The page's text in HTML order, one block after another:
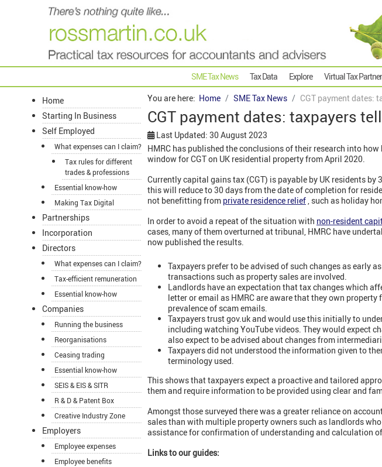
SME Tax News Tax Data Explore Virtual Tax
Home
Starting In Business
Self Employed
What expenses can I claim?
Tax rules for different
trades & professions
Essential know-how
Making Tax Digital
Partnerships
Incorporation
Directors
What expenses can I claim?
Tax-efficient remuneration
Essential know-how
Companies
Running the business
Reorganisations
Ceasing trading
Essential know-how
SEIS & EIS & SITR
R & D & Patent Box
Creative Industry Zone
Employers
Employee expenses
Employee benefits
You are here: Home SME Tax News CGT payment dates:
CGT payment dates: taxpayers
Last Updated: 30 August 2023
HMRC has published the conclusions of their research into
window for CGT on UK residential property from April 2020.
Currently capital gains tax (CGT) is payable by UK residents
this will reduce to 30 days from the date of completion for
not benefitting from private residence relief, such as holiday
In order to avoid a repeat of the situation with non-resident
cases, many of them overturned at tribunal, HMRC have
now published the results.
Taxpayers prefer to be advised of such changes as early
transactions such as property sales are involved.
Landlords have an expectation that tax changes which
letter or email as HMRC are aware that they own
prevalence of scam emails.
Taxpayers trust gov.uk and would use this initially to
including watching YouTube videos. They would expect
also expect to be advised about changes from
Taxpayers did not understood the information given to
terminology used.
This shows that taxpayers expect a proactive and tailored
them and require information to be provided using clear and
Amongst those surveyed there was a greater reliance on
sales than with multiple property owners such as landlords
assistance for confirmation of understanding and calculation
Links to our guides: